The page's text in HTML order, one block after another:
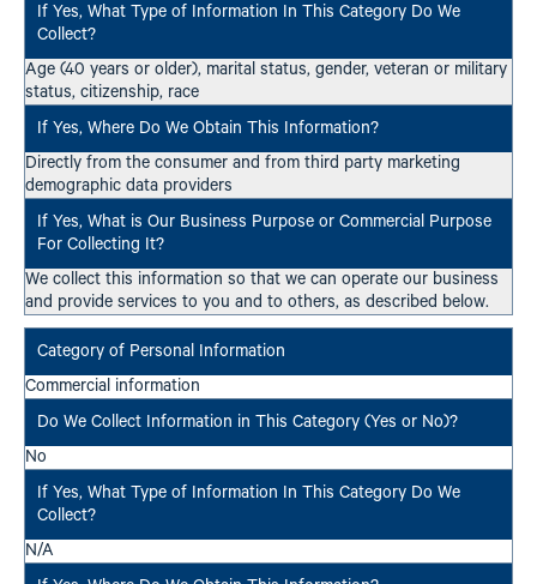
Age (40 years or older), marital status, gender, veteran or military
status, citizenship, race
Directly from the consumer and from third party marketing
demographic data providers
We collect this information so that we can operate our business
and provide services to you and to others, as described below.
Commercial information
No
N/A